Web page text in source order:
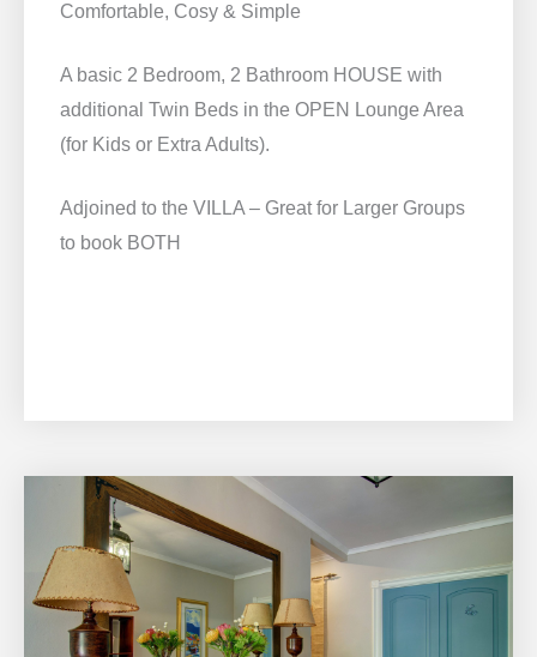
Comfortable, Cosy & Simple
A basic 2 Bedroom, 2 Bathroom HOUSE with
additional Twin Beds in the OPEN Lounge Area
(for Kids or Extra Adults).
Adjoined to the VILLA – Great for Larger Groups
to book BOTH